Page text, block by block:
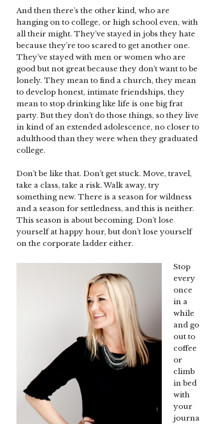
And then there’s the other kind, who are
hanging on to college, or high school even, with
all their might. They’ve stayed in jobs they hate
because they’re too scared to get another one.
They’ve stayed with men or women who are
good but not great because they don’t want to be
lonely. They mean to find a church, they mean
to develop honest, intimate friendships, they
mean to stop drinking like life is one big frat
party. But they don’t do those things, so they live
in kind of an extended adolescence, no closer to
adulthood than they were when they graduated
college.
Don’t be like that. Don’t get stuck. Move, travel,
take a class, take a risk. Walk away, try
something new. There is a season for wildness
and a season for settledness, and this is neither.
This season is about becoming. Don’t lose
yourself at happy hour, but don’t lose yourself
on the corporate ladder either.
Stop
every
once
in a
while
and go
out to
coffee
or
climb
in bed
with
your
journa